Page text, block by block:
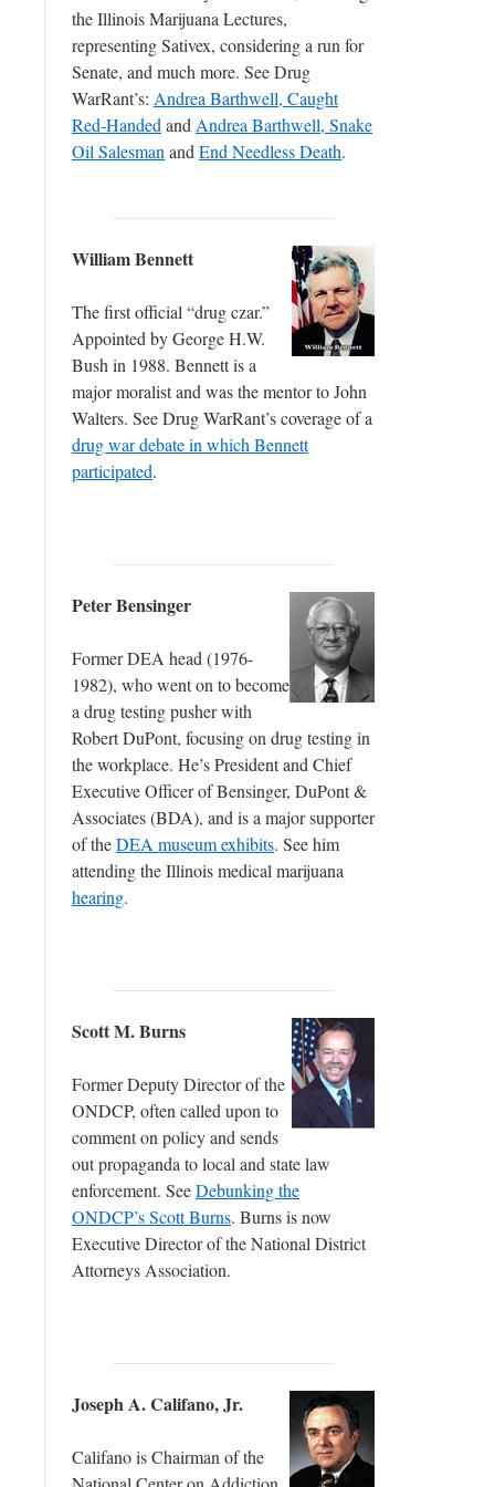
the Illinois Marijuana Lectures,
representing Sativex, considering a run for
Senate, and much more. See Drug
WarRant’s: Andrea Barthwell, Caught
Red-Handed and Andrea Barthwell, Snake
Oil Salesman and End Needless Death.
William Bennett
The first official “drug czar.”
Appointed by George H.W.
Bush in 1988. Bennett is a
major moralist and was the mentor to John
Walters. See Drug WarRant’s coverage of a
drug war debate in which Bennett
participated.
Peter Bensinger
Former DEA head (1976-
1982), who went on to become
a drug testing pusher with
Robert DuPont, focusing on drug testing in
the workplace. He’s President and Chief
Executive Officer of Bensinger, DuPont &
Associates (BDA), and is a major supporter
of theDEA museum exhibits. See him
attending the Illinois medical marijuana
hearing.
Scott M. Burns
Former Deputy Director of the
ONDCP, often called upon to
comment on policy and sends
out propaganda to local and state law
enforcement. SeeDebunking the
ONDCP’s Scott Burns. Burns is now
Executive Director of the National District
Attorneys Association.
Joseph A. Califano, Jr.
Califano is Chairman of the